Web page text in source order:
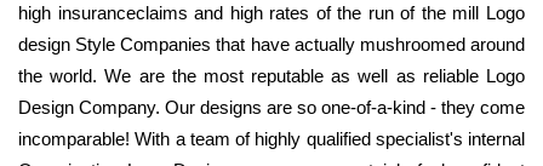
high insuranceclaims and high rates of the run of the mill Logo
design Style Companies that have actually mushroomed around
the world. We are the most reputable as well as reliable Logo
Design Company. Our designs are so one-of-a-kind - they come
incomparable! With a team of highly qualified specialist's internal